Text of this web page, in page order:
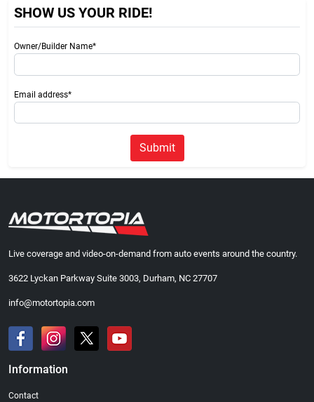
SHOW US YOUR RIDE!
Owner/Builder Name*
Email address*
Submit
Live coverage and video-on-demand from auto events around the country.
3622 Lyckan Parkway Suite 3003, Durham, NC 27707
info@motortopia.com
Information
Contact